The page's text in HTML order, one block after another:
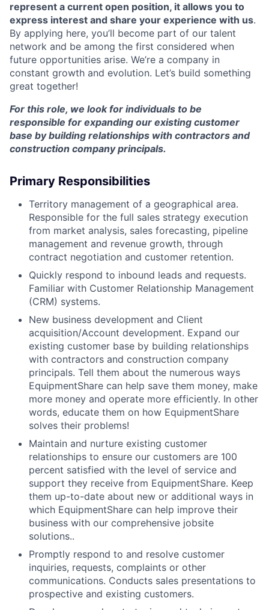
represent a current open position, it allows you to
express interest and share your experience with us.
By applying here, you’ll become part of our talent
network and be among the first considered when
future opportunities arise. We’re a company in
constant growth and evolution. Let’s build something
great together!
For this role, we look for individuals to be
responsible for expanding our existing customer
base by building relationships with contractors and
construction company principals.
Primary Responsibilities
Territory management of a geographical area.
Responsible for the full sales strategy execution
from market analysis, sales forecasting, pipeline
management and revenue growth, through
contract negotiation and customer retention.
Quickly respond to inbound leads and requests.
Familiar with Customer Relationship Management
(CRM) systems.
New business development and Client
acquisition/Account development. Expand our
existing customer base by building relationships
with contractors and construction company
principals. Tell them about the numerous ways
EquipmentShare can help save them money, make
more money and operate more efficiently. In other
words, educate them on how EquipmentShare
solves their problems!
Maintain and nurture existing customer
relationships to ensure our customers are 100
percent satisfied with the level of service and
support they receive from EquipmentShare. Keep
them up-­to­-date about new or additional ways in
which EquipmentShare can help improve their
business with our comprehensive jobsite
solutions..
Promptly respond to and resolve customer
inquiries, requests, complaints or other
communications. Conducts sales presentations to
prospective and existing customers.